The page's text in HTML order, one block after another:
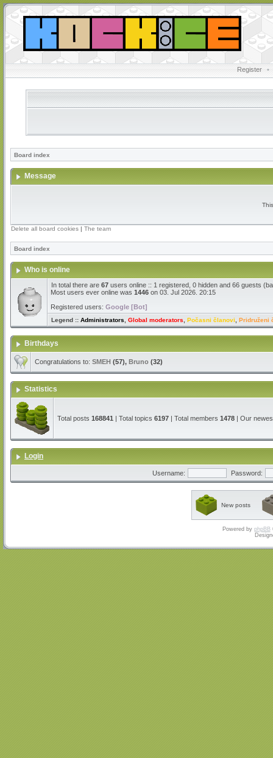
Register •
Board index
Message
Delete all board cookies | The team
Board index
Who is online
In total there are 67 users online :: 1 registered, 0 hidden and 66 guests
Most users ever online was 1446 on 03. Jul 2026. 20:15
Registered users: Google [Bot]
Legend :: Administrators Global moderators Počasni članovi Pridruženi
Birthdays
Congratulations to: SMEH (57), Bruno (32)
Statistics
Total posts 168841 | Total topics 6197 | Total members 1478 | Our
Login
Username: Password:
New posts
Powered by phpBB